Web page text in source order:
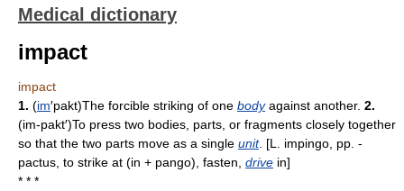
Medical dictionary
impact
impact
1. (im′pakt)The forcible striking of one bodyagainst another. 2.
(im-pakt′)To press two bodies, parts, or fragments closely together
so that the two parts move as a single unit. [L. impingo, pp. -
pactus, to strike at (in + pango), fasten, drive in]
* * *